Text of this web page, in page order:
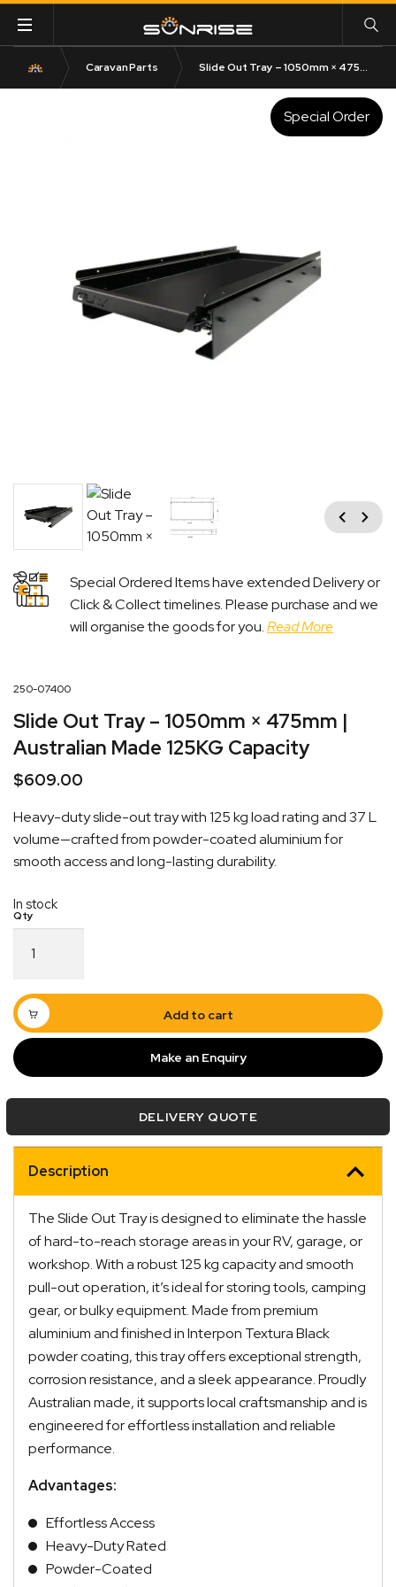
Caravan Parts Slide Out Tray – 1050mm × 475mm | Australian Made 125KG Capacity
Special Order
Previous
Next
Special Ordered Items have extended Delivery or
Click & Collect timelines. Please purchase and we
will organise the goods for you.Read More
250-07400
Slide Out Tray – 1050mm × 475mm |
Australian Made 125KG Capacity
$609.00
Heavy-duty slide-out tray with 125 kg load rating and 37 L
volume—crafted from powder-coated aluminium for
smooth access and long-lasting durability.
In stock
Out
1050mm
×
475mm
|
Made
Capacity
Add to cart
Make an Enquiry
DELIVERY QUOTE
Description
The Slide Out Tray is designed to eliminate the hassle
of hard-to-reach storage areas in your RV, garage, or
workshop. With a robust 125 kg capacity and smooth
pull-out operation, it’s ideal for storing tools, camping
gear, or bulky equipment. Made from premium
aluminium and finished in Interpon Textura Black
powder coating, this tray offers exceptional strength,
corrosion resistance, and a sleek appearance. Proudly
Australian made, it supports local craftsmanship and is
engineered for effortless installation and reliable
performance.
Advantages:
Effortless Access
Heavy-Duty Rated
Powder-Coated
Quick Dispatch
picked up via Click & Collect typically within one to
two business days